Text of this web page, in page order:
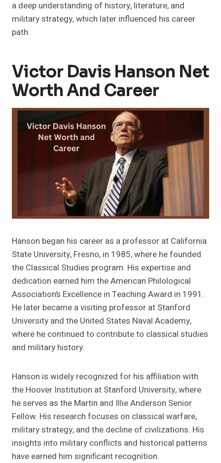
a deep understanding of history, literature, and
military strategy, which later influenced his career
path.
Victor Davis Hanson Net
Worth And Career
Hanson began his career as a professor at California
State University, Fresno, in 1985, where he founded
the Classical Studies program. His expertise and
dedication earned him the American Philological
Association’s Excellence in Teaching Award in 1991.
He later became a visiting professor at Stanford
University and the United States Naval Academy,
where he continued to contribute to classical studies
and military history.
Hanson is widely recognized for his affiliation with
the Hoover Institution at Stanford University, where
he serves as the Martin and Illie Anderson Senior
Fellow. His research focuses on classical warfare,
military strategy, and the decline of civilizations. His
insights into military conflicts and historical patterns
have earned him significant recognition.